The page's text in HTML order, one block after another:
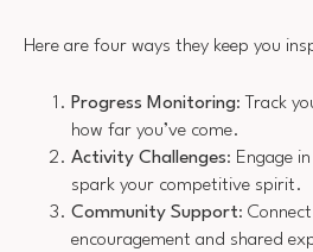
Here are four ways they keep you
Progress Monitoring: Track
how far you’ve come.
Activity Challenges: Engage
spark your competitive spirit.
Community Support:
encouragement and shared